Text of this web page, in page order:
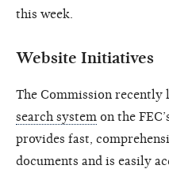
this week.
Website Initiatives
The Commission recently
search system on the
provides fast,
documents and is easily